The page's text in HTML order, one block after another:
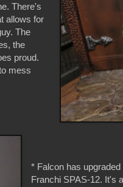
There's
allows for
The
the
proud.
mess
* Falcon has
Franchi SPAS-12. It's